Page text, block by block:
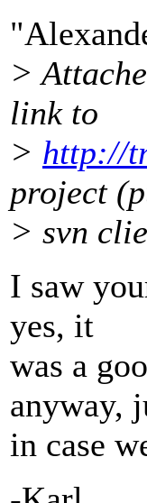
>
link to
> http://
project
> svn
I saw
yes, it
was a
anyway,
in case